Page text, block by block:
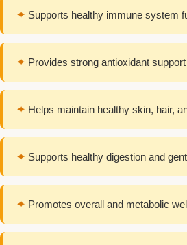
✦ Supports healthy immune system
✦ Provides strong antioxidant
✦ Helps maintain healthy skin, hair,
✦ Supports healthy digestion and
✦ Promotes overall and metabolic